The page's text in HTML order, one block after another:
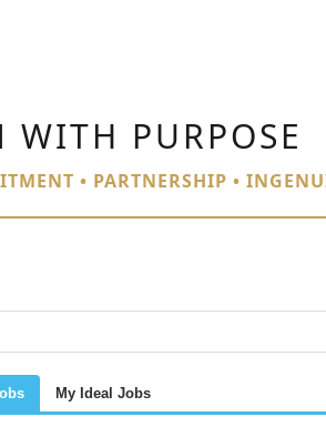
WITH PURPOSE
• PARTNERSHIP •
My Ideal Jobs